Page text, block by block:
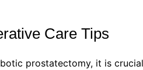
Care Tips
prostatectomy, it is